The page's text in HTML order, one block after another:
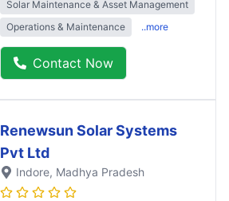
Solar Maintenance & Asset Management
Operations & Maintenance
..more
Contact Now
Renewsun Solar Systems
Pvt Ltd
Indore, Madhya Pradesh